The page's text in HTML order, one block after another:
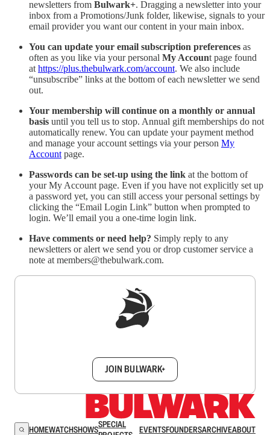
newsletters from Bulwark+. Dragging a newsletter into your
inbox from a Promotions/Junk folder, likewise, signals to your
email provider you want our content in your main inbox.
You can update your email subscription preferences as
often as you like via your personal My Account page found
at https://plus.thebulwark.com/account. We also include
“unsubscribe” links at the bottom of each newsletter we send
out.
Your membership will continue on a monthly or annual
basis until you tell us to stop. Annual gift memberships do not
automatically renew. You can update your payment method
and manage your account settings via your person My
Account page.
Passwords can be set-up using the link at the bottom of
your My Account page. Even if you have not explicitly set up
a password yet, you can still access your personal settings by
clicking the “Email Login Link” button when prompted to
login. We’ll email you a one-time login link.
Have comments or need help? Simply reply to any
newsletters or alert we send you or drop customer service a
note at members@thebulwark.com.
JOIN BULWARK+
HOMEWATCHSHOWSSPECIAL
EVENTSFOUNDERSARCHIVEABOUT